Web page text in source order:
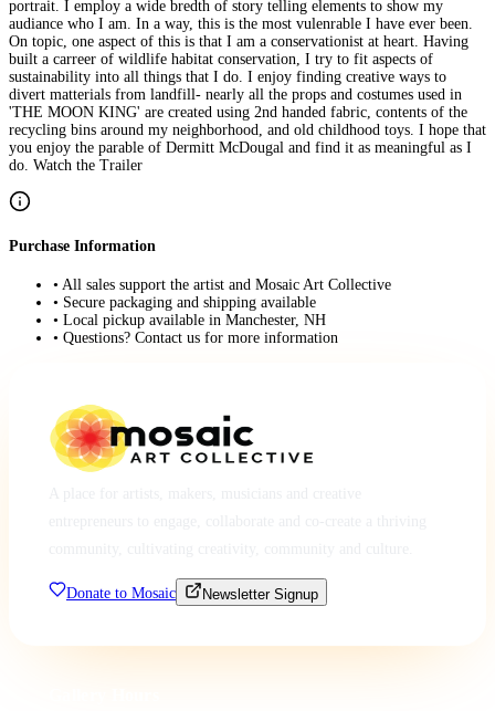
portrait. I employ a wide bredth of story telling elements to show my
audiance who I am. In a way, this is the most vulenrable I have ever been.
On topic, one aspect of this is that I am a conservationist at heart. Having
built a carreer of wildlife habitat conservation, I try to fit aspects of
sustainability into all things that I do. I enjoy finding creative ways to
divert matterials from landfill- nearly all the props and costumes used in
'THE MOON KING' are created using 2nd handed fabric, contents of the
recycling bins around my neighborhood, and old childhood toys. I hope that
you enjoy the parable of Dermitt McDougal and find it as meaningful as I
do. Watch the Trailer
Purchase Information
• All sales support the artist and Mosaic Art Collective
• Secure packaging and shipping available
• Local pickup available in Manchester, NH
• Questions? Contact us for more information
Donate to Mosaic Newsletter Signup